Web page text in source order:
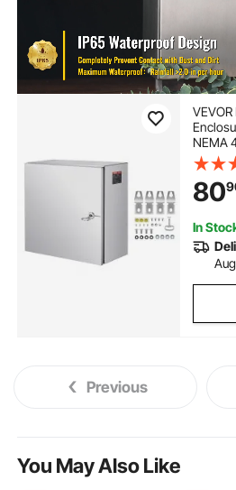
NEMA
IP66
Plate
80
In
Previous
You May Also Like